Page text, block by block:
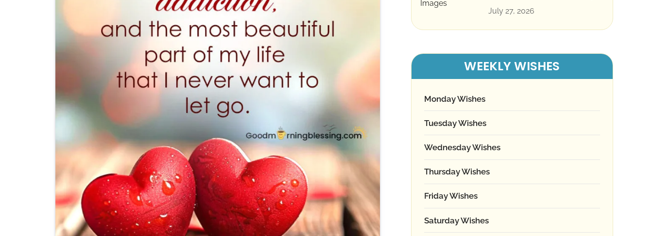
July 27, 2026
WEEKLY WISHES
Monday Wishes
Tuesday Wishes
Wednesday Wishes
Thursday Wishes
Friday Wishes
Saturday Wishes